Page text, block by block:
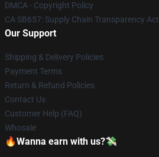
DMCA - Copyright Policy
CA SB657: Supply Chain Transparency Act
Our Support
Shipping & Delivery Policies
Payment Terms
Return & Refund Policies
Contact Us
Customer Help (FAQ)
Whosale
🔥Wanna earn with us?💸